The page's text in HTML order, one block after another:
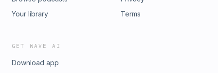
Your library
Terms
GET WAVE AI
Download app